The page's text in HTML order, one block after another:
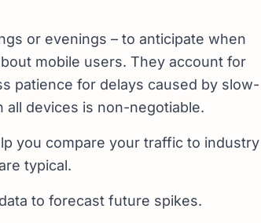
or evenings – to anticipate when
mobile users. They account for
patience for delays caused by slow-
all devices is non-negotiable.
you compare your traffic to industry
typical.
to forecast future spikes.